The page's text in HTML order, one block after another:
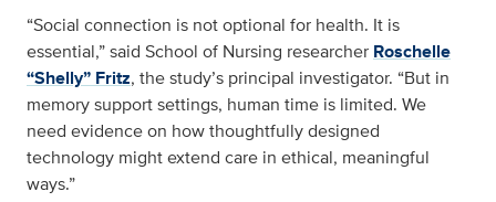
“Social connection is not optional for health. It is
essential,” said School of Nursing researcher Roschelle
“Shelly” Fritz, the study’s principal investigator. “But in
memory support settings, human time is limited. We
need evidence on how thoughtfully designed
technology might extend care in ethical, meaningful
ways.”